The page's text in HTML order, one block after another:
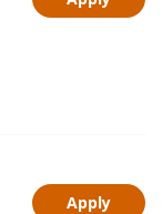
Apply